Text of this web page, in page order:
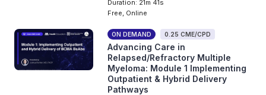
Duration: 21m 41s
Free, Online
ON DEMAND 0.25 CME/CPD
Advancing Care in
Relapsed/Refractory Multiple
Myeloma: Module 1 Implementing
Outpatient & Hybrid Delivery
Pathways